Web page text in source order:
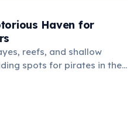
Haven for
reefs, and shallow
spots for pirates in the
"Baymen" later